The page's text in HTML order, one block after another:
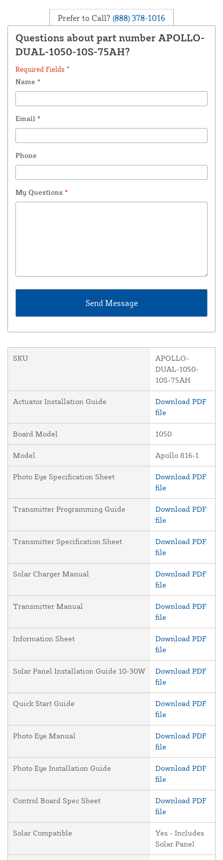
Prefer to Call? (888) 378-1016
Questions about part number APOLLO-
DUAL-1050-10S-75AH?
Required Fields *
Name *
Email *
Phone
My Questions *
SKU
APOLLO-
DUAL-1050-
10S-75AH
Actuator Installation Guide
Download PDF
file
Board Model 1050
Model Apollo 816-1
Photo Eye Specification Sheet
Download PDF
file
Transmitter Programming Guide
Download PDF
file
Transmitter Specification Sheet
Download PDF
file
Solar Charger Manual
Download PDF
file
Transmitter Manual
Download PDF
file
Information Sheet
Download PDF
file
Solar Panel Installation Guide 10-30W
Download PDF
file
Quick Start Guide
Download PDF
file
Photo Eye Manual
Download PDF
file
Photo Eye Installation Guide
Download PDF
file
Control Board Spec Sheet
Download PDF
file
Solar Compatible
Yes - Includes
Solar Panel